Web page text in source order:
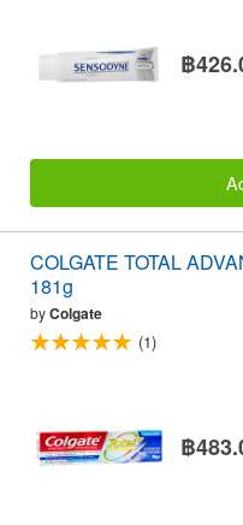
฿
COLGATE TOTAL
181g
byColgate
(1)
฿